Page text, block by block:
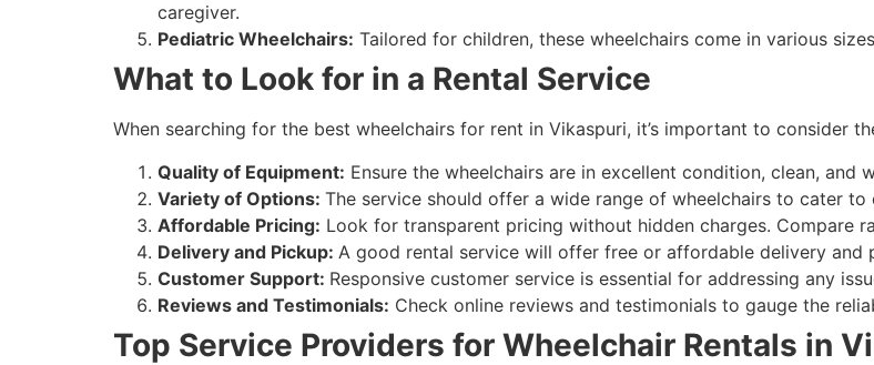
caregiver.
Pediatric Wheelchairs: Tailored for children, these wheelchairs come in various
What to Look for in a Rental Service
When searching for the best wheelchairs for rent in Vikaspuri, it’s important to consider
Quality of Equipment: Ensure the wheelchairs are in excellent condition, clean, and
Variety of Options: The service should offer a wide range of wheelchairs to cater to
Affordable Pricing: Look for transparent pricing without hidden charges. Compare
Delivery and Pickup: A good rental service will offer free or affordable delivery and
Customer Support: Responsive customer service is essential for addressing any
Reviews and Testimonials: Check online reviews and testimonials to gauge the
Top Service Providers for Wheelchair Rentals in